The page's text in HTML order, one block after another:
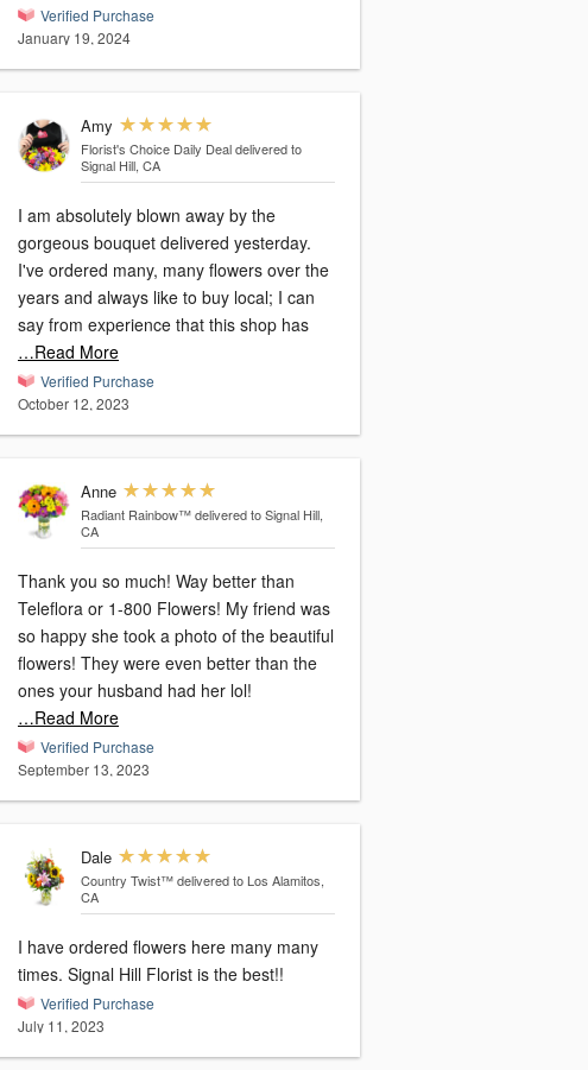
Verified Purchase
January 19, 2024
Amy
Florist's Choice Daily Deal delivered to
Signal Hill, CA
I am absolutely blown away by the
gorgeous bouquet delivered yesterday.
I've ordered many, many flowers over the
years and always like to buy local; I can
say from experience that this shop has
…Read More
Verified Purchase
October 12, 2023
Anne
Radiant Rainbow™ delivered to Signal Hill,
CA
Thank you so much! Way better than
Teleflora or 1-800 Flowers! My friend was
so happy she took a photo of the beautiful
flowers! They were even better than the
ones your husband had her lol!
…Read More
Verified Purchase
September 13, 2023
Dale
Country Twist™ delivered to Los Alamitos,
CA
I have ordered flowers here many many
times. Signal Hill Florist is the best!!
Verified Purchase
July 11, 2023